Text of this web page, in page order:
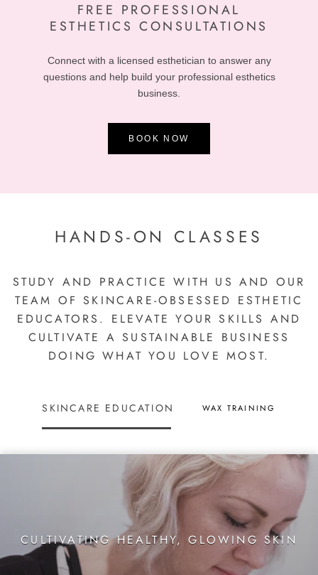
FREE PROFESSIONAL
ESTHETICS CONSULTATIONS
Connect with a licensed esthetician to answer any
questions and help build your professional esthetics
business.
BOOK NOW
HANDS-ON CLASSES
STUDY AND PRACTICE WITH US AND OUR
TEAM OF SKINCARE-OBSESSED ESTHETIC
EDUCATORS. ELEVATE YOUR SKILLS AND
CULTIVATE A SUSTAINABLE BUSINESS
DOING WHAT YOU LOVE MOST.
SKINCARE EDUCATION WAX TRAINING
CULTIVATING HEALTHY, GLOWING SKIN